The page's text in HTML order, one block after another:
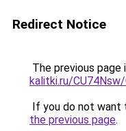
Redirect Notice
The previous page
kalitki.ru/
If you do not want
the previous page.